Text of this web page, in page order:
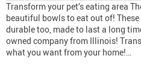
Transform your pet’s eating area
beautiful bowls to eat out of!
durable too, made to last a long
owned company from Illinois!
what you want from your home!…